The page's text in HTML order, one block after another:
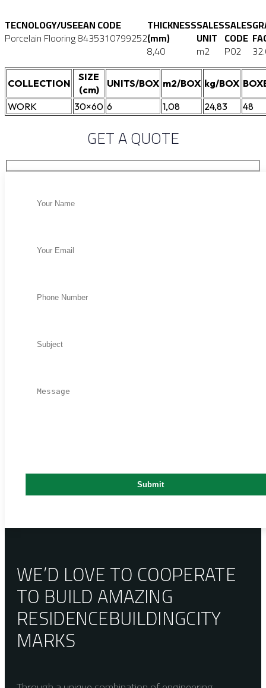
TECNOLOGY/USE
Porcelain Flooring
EAN CODE
8435310799252
THICKNESS
(mm)
8,40
SALES
UNIT
m2
SALES
CODE
P02
COLLECTION
SIZE
(cm)
UNITS/BOX m2/BOX kg/BOX
WORK
30×60 6 1,08 24,83 48
GET A QUOTE
WE’D LOVE TO COOPERATE
TO BUILD AMAZING
RESIDENCEBUILDINGCITY
MARKS